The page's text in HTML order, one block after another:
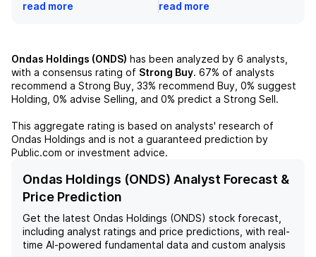
acquired businesses. It has
industry, fueled by recent
acquisitions. However,
uncertainties in regulation
and competition in the
markets may affect its
growth potential in the
future. Despite these
strong financial position and
has a promising future in the
technology industry.
read more
expanded $1.5B
opportunity pipeline
company's aggressive M&A
strategy and expected
inflection in revenue growth
by 2027 should support
However, risks include
unpredictable defense
spending and uneven
well as the company's
capital-intensive nature and
through future funding
needs.
read more
Ondas Holdings (ONDS) has been analyzed by 6 analysts,
with a consensus rating of Strong Buy. 67% of analysts
recommend a Strong Buy, 33% recommend Buy, 0% suggest
Holding, 0% advise Selling, and 0% predict a Strong Sell.
This aggregate rating is based on analysts' research of
Ondas Holdings and is not a guaranteed prediction by
Public.com or investment advice.
Ondas Holdings (ONDS) Analyst Forecast &
Price Prediction
Get the latest Ondas Holdings (ONDS) stock forecast,
including analyst ratings and price predictions, with real-
time AI-powered fundamental data and custom analysis